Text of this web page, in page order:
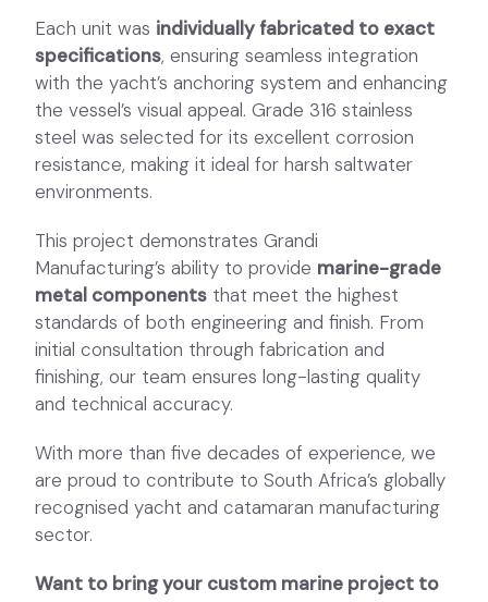
Each unit was individually fabricated to exact
specifications, ensuring seamless integration
with the yacht’s anchoring system and enhancing
the vessel’s visual appeal. Grade 316 stainless
steel was selected for its excellent corrosion
resistance, making it ideal for harsh saltwater
environments.
This project demonstrates Grandi
Manufacturing’s ability to provide marine-grade
metal components that meet the highest
standards of both engineering and finish. From
initial consultation through fabrication and
finishing, our team ensures long-lasting quality
and technical accuracy.
With more than five decades of experience, we
are proud to contribute to South Africa’s globally
recognised yacht and catamaran manufacturing
sector.
Want to bring your custom marine project to